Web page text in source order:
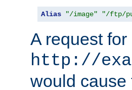
Alias "/image" "/ftp/
A request for
http://
would cause